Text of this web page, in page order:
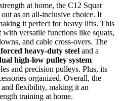
at home, the C12 Squat
as an all-inclusive choice. It
it perfect for heavy lifts. This
with versatile functions like squats,
and cable cross-overs. The
heavy-duty steel and a
high-low pulley system
and precision pulleys. Plus, its
organized. Overall, the
flexibility, making it an
training at home.